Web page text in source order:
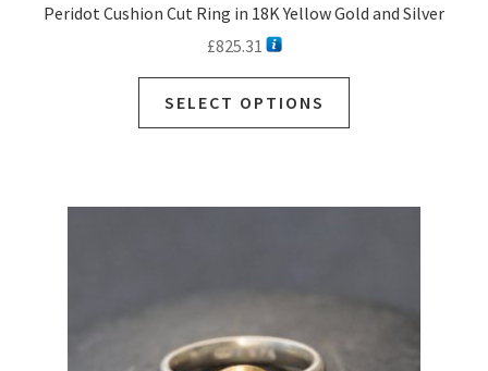
Peridot Cushion Cut Ring in 18K Yellow Gold and Silver
£825.31
SELECT OPTIONS